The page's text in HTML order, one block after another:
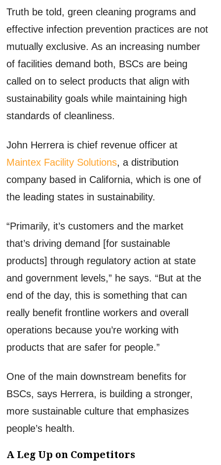
Truth be told, green cleaning programs and
effective infection prevention practices are not
mutually exclusive. As an increasing number
of facilities demand both, BSCs are being
called on to select products that align with
sustainability goals while maintaining high
standards of cleanliness.
John Herrera is chief revenue officer at
Maintex Facility Solutions, a distribution
company based in California, which is one of
the leading states in sustainability.
“Primarily, it’s customers and the market
that’s driving demand [for sustainable
products] through regulatory action at state
and government levels,” he says. “But at the
end of the day, this is something that can
really benefit frontline workers and overall
operations because you’re working with
products that are safer for people.”
One of the main downstream benefits for
BSCs, says Herrera, is building a stronger,
more sustainable culture that emphasizes
people’s health.
A Leg Up on Competitors